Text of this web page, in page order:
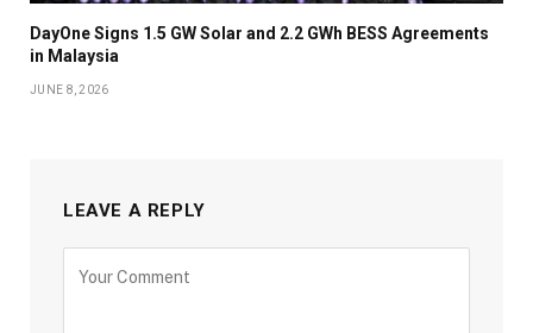
DayOne Signs 1.5 GW Solar and 2.2 GWh BESS Agreements
in Malaysia
JUNE 8, 2026
LEAVE A REPLY